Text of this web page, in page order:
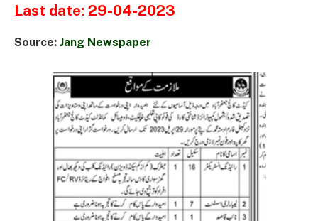
Last date: 29-04-2023
Source: Jang Newspaper